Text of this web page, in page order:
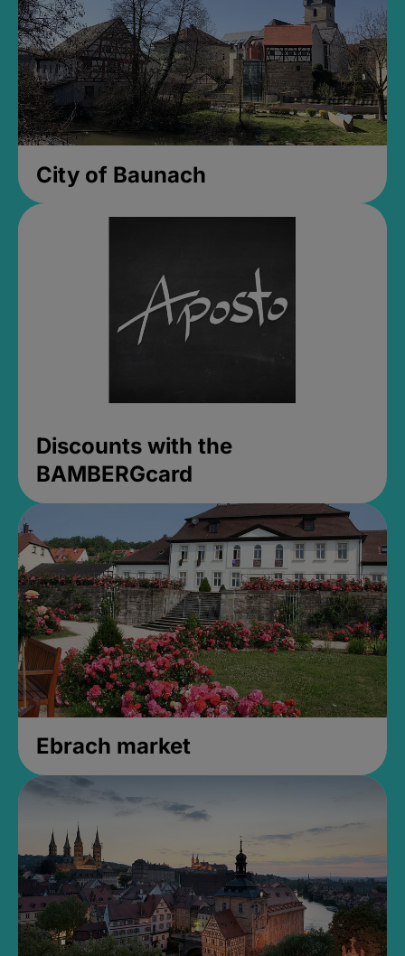
City of Baunach
Discounts with the
BAMBERGcard
Ebrach market